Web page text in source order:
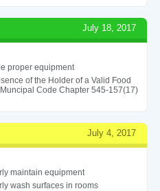
July 18, 2017
proper equipment
of the Holder of a Valid Food
Code Chapter 545-157(17)
July 4, 2017
maintain equipment
wash surfaces in rooms